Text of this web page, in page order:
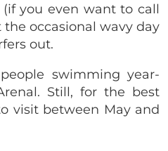
you even want to call
occasional wavy day
out.
swimming year-
Still, for the best
visit between May and